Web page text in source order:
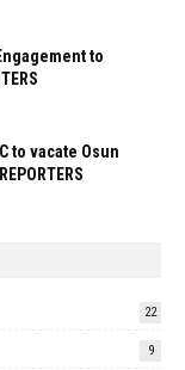
to
to vacate Osun
22
9